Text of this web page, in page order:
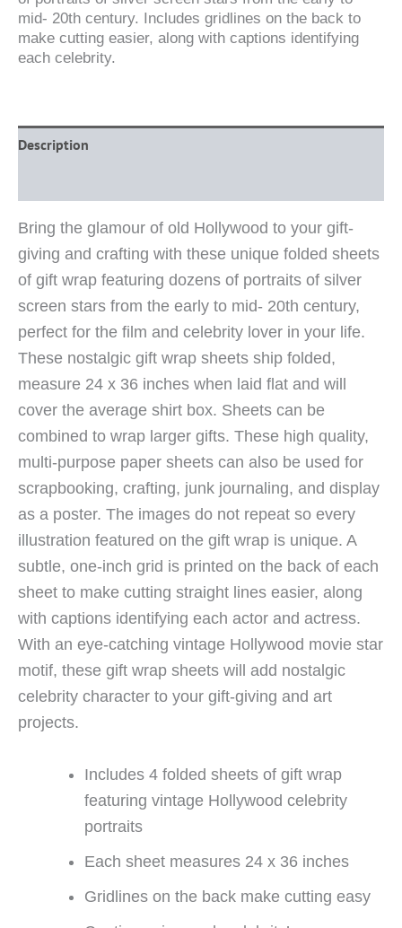
mid- 20th century. Includes gridlines on the back to
make cutting easier, along with captions identifying
each celebrity.
Description
Bring the glamour of old Hollywood to your gift-
giving and crafting with these unique folded sheets
of gift wrap featuring dozens of portraits of silver
screen stars from the early to mid- 20th century,
perfect for the film and celebrity lover in your life.
These nostalgic gift wrap sheets ship folded,
measure 24 x 36 inches when laid flat and will
cover the average shirt box. Sheets can be
combined to wrap larger gifts. These high quality,
multi-purpose paper sheets can also be used for
scrapbooking, crafting, junk journaling, and display
as a poster. The images do not repeat so every
illustration featured on the gift wrap is unique. A
subtle, one-inch grid is printed on the back of each
sheet to make cutting straight lines easier, along
with captions identifying each actor and actress.
With an eye-catching vintage Hollywood movie star
motif, these gift wrap sheets will add nostalgic
celebrity character to your gift-giving and art
projects.
Includes 4 folded sheets of gift wrap
featuring vintage Hollywood celebrity
portraits
Each sheet measures 24 x 36 inches
Gridlines on the back make cutting easy